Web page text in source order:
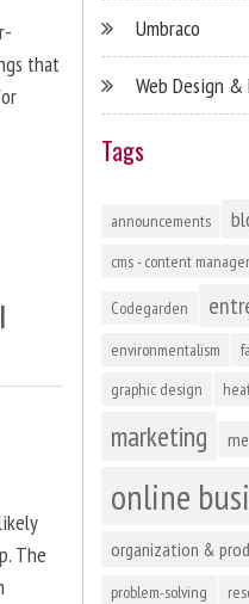
that
The
Umbraco
Web Design
Tags
announcements
cms - content
Codegarden
environmentalism
graphic design
marketing
online
organization &
problem-solving